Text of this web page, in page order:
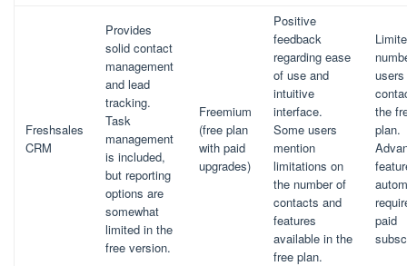
Freshsales
CRM
Provides
solid contact
management
and lead
tracking.
Task
management
is included,
but reporting
options are
somewhat
limited in the
free version.
Freemium
(free plan
with paid
upgrades)
Positive
feedback
regarding ease
of use and
intuitive
interface.
Some users
mention
limitations on
the number of
contacts and
features
available in the
free plan.
the
plan.
paid